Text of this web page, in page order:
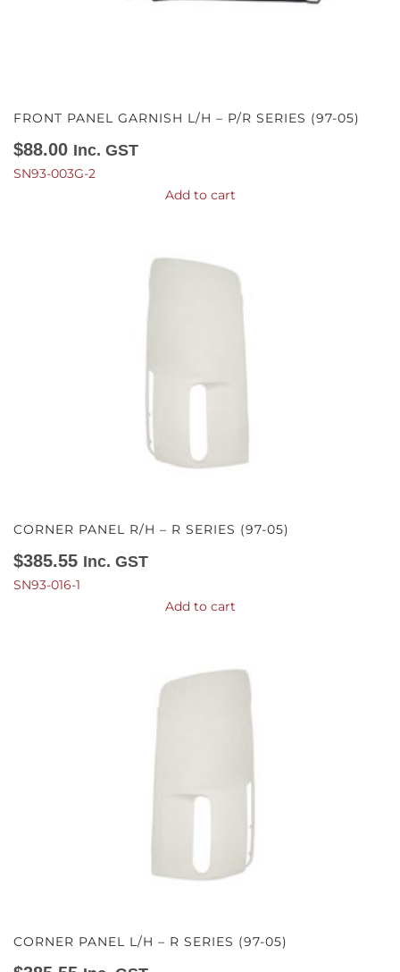
FRONT PANEL GARNISH L/H – P/R SERIES (97-05)
$88.00 Inc. GST
SN93-003G-2
Add to cart
CORNER PANEL R/H – R SERIES (97-05)
$385.55 Inc. GST
SN93-016-1
Add to cart
CORNER PANEL L/H – R SERIES (97-05)